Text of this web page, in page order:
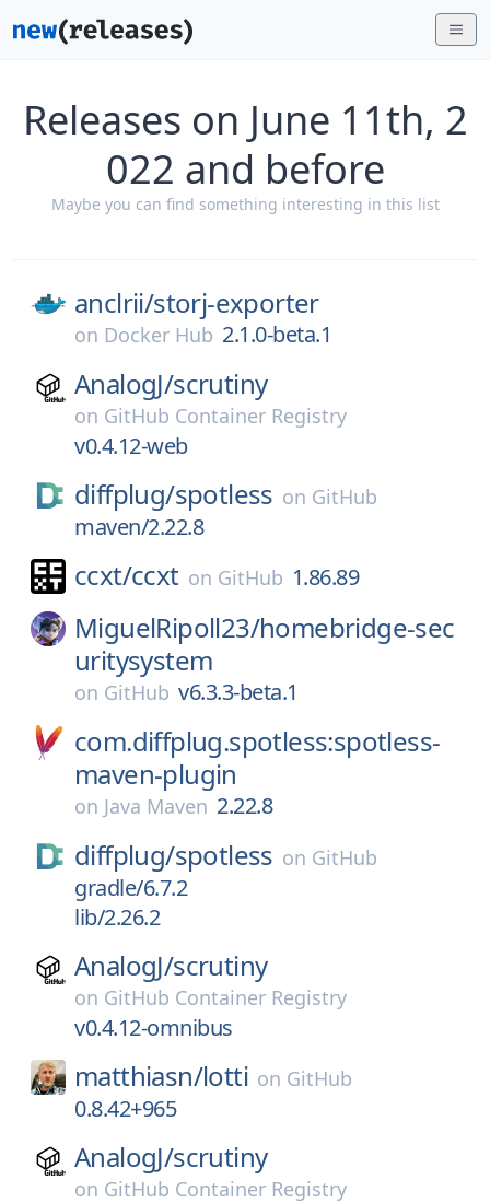
Releases on June 11th, 2
022 and before
Maybe you can find something interesting in this list
anclrii/storj-exporter
on Docker Hub 2.1.0-beta.1
AnalogJ/scrutiny
on GitHub Container Registry
v0.4.12-web
diffplug/spotless on GitHub
maven/2.22.8
ccxt/ccxt on GitHub 1.86.89
MiguelRipoll23/homebridge-sec
uritysystem
on GitHub v6.3.3-beta.1
com.diffplug.spotless:spotless-
maven-plugin
on Java Maven 2.22.8
diffplug/spotless on GitHub
gradle/6.7.2
lib/2.26.2
AnalogJ/scrutiny
on GitHub Container Registry
v0.4.12-omnibus
matthiasn/lotti on GitHub
0.8.42+965
AnalogJ/scrutiny
on GitHub Container Registry